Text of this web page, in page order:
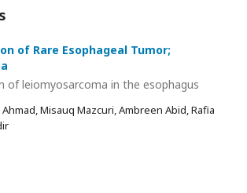
of Rare Esophageal Tumor;
of leiomyosarcoma in the esophagus
Misauq Mazcuri, Ambreen Abid, Rafia